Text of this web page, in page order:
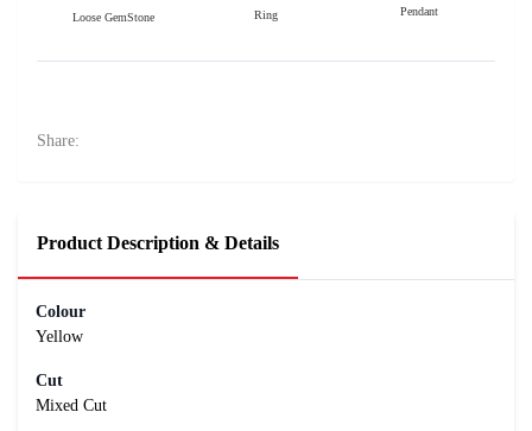
Loose GemStone Ring Pendant
Share:
Product Description & Details
Colour
Yellow
Cut
Mixed Cut